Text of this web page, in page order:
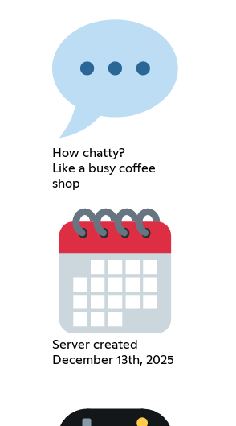
How chatty?
Like a busy coffee
shop
Server created
December 13th, 2025